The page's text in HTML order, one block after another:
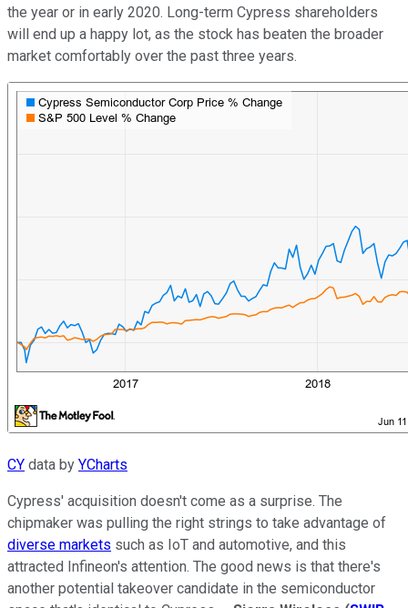
the year or in early 2020. Long-term Cypress shareholders
will end up a happy lot, as the stock has beaten the broader
market comfortably over the past three years.
CY data by YCharts
Cypress' acquisition doesn't come as a surprise. The
chipmaker was pulling the right strings to take advantage of
diverse markets such as IoT and automotive, and this
attracted Infineon's attention. The good news is that there's
another potential takeover candidate in the semiconductor